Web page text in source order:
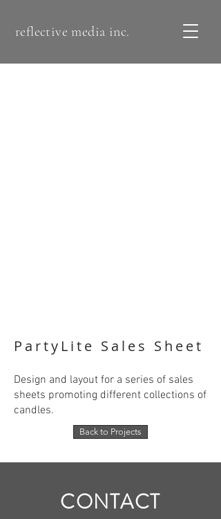
reflective media inc.
PartyLite Sales Sheet
Design and layout for a series of sales
sheets promoting different collections of
candles.
Back to Projects
CONTACT